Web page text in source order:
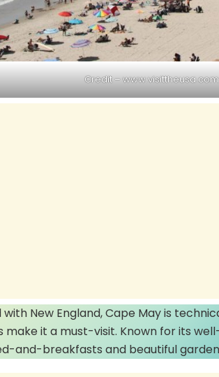
Credit –www.visittheusa.com
New England, Cape May is
make it a must-visit. Known for its
and-breakfasts and beautiful